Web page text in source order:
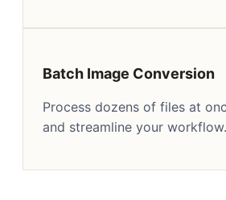
Batch Image Conversion
Process dozens of files at
and streamline your workflow.